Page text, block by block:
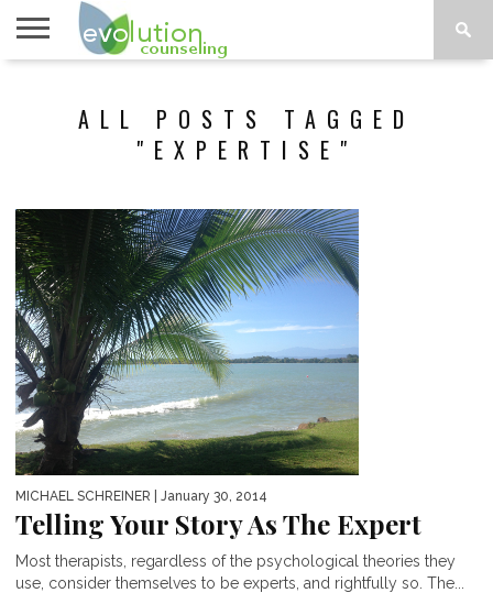
ALL POSTS TAGGED
"EXPERTISE"
MICHAEL SCHREINER | January 30, 2014
Telling Your Story As The Expert
Most therapists, regardless of the psychological theories they
use, consider themselves to be experts, and rightfully so. The...